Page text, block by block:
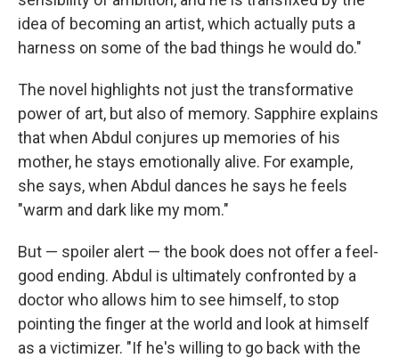
idea of becoming an artist, which actually puts a
harness on some of the bad things he would do."
The novel highlights not just the transformative
power of art, but also of memory. Sapphire explains
that when Abdul conjures up memories of his
mother, he stays emotionally alive. For example,
she says, when Abdul dances he says he feels
"warm and dark like my mom."
But — spoiler alert — the book does not offer a feel-
good ending. Abdul is ultimately confronted by a
doctor who allows him to see himself, to stop
pointing the finger at the world and look at himself
as a victimizer. "If he's willing to go back with the